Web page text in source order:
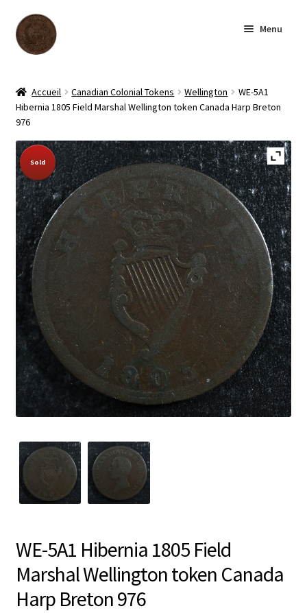
Skip
to
navigation
Skip
to
content
Menu
Shop
Archive
About us
Contact us
Français
Accueil Canadian Colonial Tokens Wellington
WE-5A1
Hibernia 1805 Field Marshal Wellington token Canada Harp Breton
976
Sold Out!
WE-5A1 Hibernia 1805 Field
Marshal Wellington token Canada
Harp Breton 976
Sold